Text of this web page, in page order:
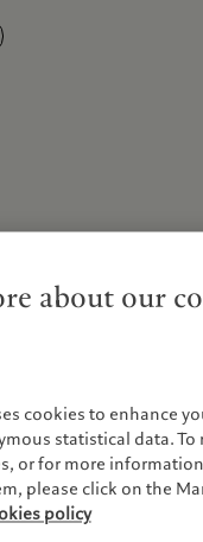
maintains a
and disorder.
of how our own
Prix Pictet,
Disorder.
about our
cookies to enhance
statistical data. To
or for more
please click on the
policy